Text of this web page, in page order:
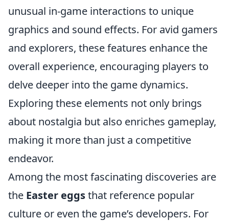
unusual in-game interactions to unique
graphics and sound effects. For avid gamers
and explorers, these features enhance the
overall experience, encouraging players to
delve deeper into the game dynamics.
Exploring these elements not only brings
about nostalgia but also enriches gameplay,
making it more than just a competitive
endeavor.
Among the most fascinating discoveries are
the Easter eggsthat reference popular
culture or even the game’s developers. For